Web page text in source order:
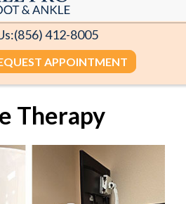
(856) 412-8005
APPOINTMENT
Therapy